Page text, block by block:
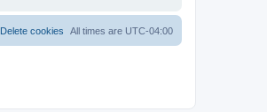
All times are UTC-04:00
Delete cookies